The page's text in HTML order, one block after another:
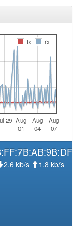
29 Aug
01
Aug
04
Aug
07
tx
rx
2.6 kb/s 1.8 kb/s